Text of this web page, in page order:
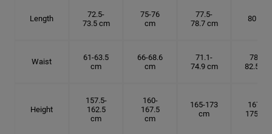
Length
72.5-
73.5 cm
75-76
cm
77.5-
78.7 cm
80 cm
Waist
61-63.5
cm
66-68.6
cm
71.1-
74.9 cm
78.7-
82.5 cm
Height
157.5-
162.5
cm
160-
167.5
cm
165-173
cm
167.5-
175 cm